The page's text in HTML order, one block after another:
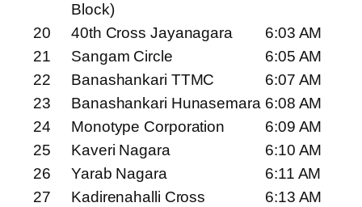
Block)
20 40th Cross Jayanagara
6:03 AM
21
Sangam Circle
6:05 AM
22
Banashankari TTMC
6:07 AM
23
Banashankari Hunasemara 6:08 AM
24
Monotype Corporation
6:09 AM
25
Kaveri Nagara
6:10 AM
26
Yarab Nagara
6:11 AM
27
Kadirenahalli Cross
6:13 AM